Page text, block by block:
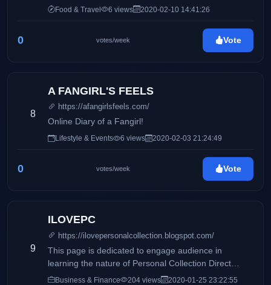
who wishes to take the IELTS exam.
Food & Travel 6 views 2020-02-10 14:41:26
0 votes/week Vote
8
A FANGIRL'S FEELS
https://afangirlsfeels.com/
Online Diary of a Fangirl!
Lifestyle & Events 6 views 2020-02-03 21:24:49
0 votes/week Vote
9
ILOVEPC
https://ilovepersonalcollection.blogspot.com/
This page is dedicated to engage audience in
learning the nature of Personal Collection Direct
Selling, Inc and how it differs from its competitors.
Business & Finance 204 views 2020-01-25 23:22:55